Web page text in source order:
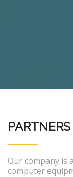
PARTNERS
Our company is
computer